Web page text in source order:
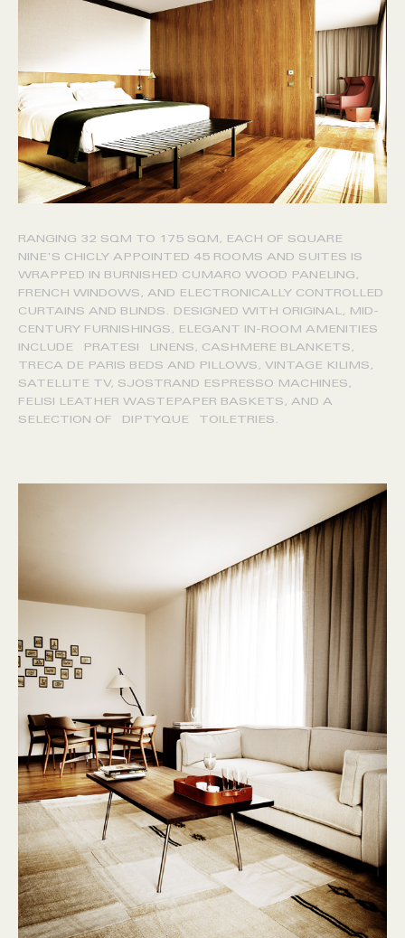
RANGING 32 SQM TO 175 SQM, EACH OF SQUARE
NINE'S CHICLY APPOINTED 45 ROOMS AND SUITES IS
WRAPPED IN BURNISHED CUMARO WOOD PANELING,
FRENCH WINDOWS, AND ELECTRONICALLY CONTROLLED
CURTAINS AND BLINDS. DESIGNED WITH ORIGINAL, MID-
CENTURY FURNISHINGS, ELEGANT IN-ROOM AMENITIES
INCLUDE PRATESI LINENS, CASHMERE BLANKETS,
TRECA DE PARIS BEDS AND PILLOWS, VINTAGE KILIMS,
SATELLITE TV, SJOSTRAND ESPRESSO MACHINES,
FELISI LEATHER WASTEPAPER BASKETS, AND A
SELECTION OF DIPTYQUE TOILETRIES.